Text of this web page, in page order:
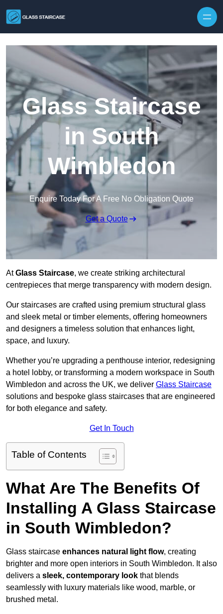
Glass Staircase
in South
Wimbledon
Enquire Today For A Free No Obligation Quote
Get a Quote
AtGlass Staircase, we create striking architectural
centrepieces that merge transparency with modern design.
Our staircases are crafted using premium structural glass
and sleek metal or timber elements, offering homeowners
and designers a timeless solution that enhances light,
space, and luxury.
Whether you’re upgrading a penthouse interior, redesigning
a hotel lobby, or transforming a modern workspace in South
Wimbledon and across the UK, we deliver Glass Staircase
solutions and bespoke glass staircases that are engineered
for both elegance and safety.
Get In Touch
Table of Contents
What Are The Benefits Of
Installing A Glass Staircase
in South Wimbledon?
Glass staircase enhances natural light flow, creating
brighter and more open interiors in South Wimbledon. It also
delivers a sleek, contemporary look that blends
seamlessly with luxury materials like wood, marble, or
brushed metal.